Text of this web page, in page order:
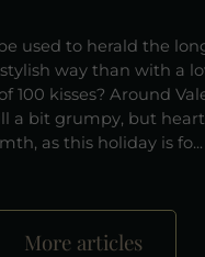
used to herald the
way than with a
100 kisses? Around
a bit grumpy, but
as this holiday is fo...
More articles